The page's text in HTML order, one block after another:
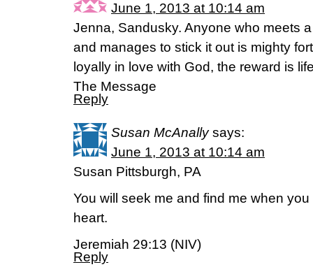
June 1, 2013 at 10:14 am
Jenna, Sandusky. Anyone who meets
and manages to stick it out is mighty
loyally in love with God, the reward is
The Message
Reply
Susan McAnally says:
June 1, 2013 at 10:14 am
Susan Pittsburgh, PA
You will seek me and find me when
heart.
Jeremiah 29:13 (NIV)
Reply